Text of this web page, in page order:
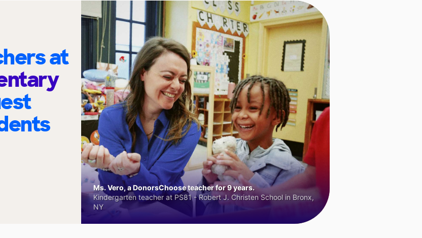
at
Ms. Vero, a DonorsChoose teacher for 9 years.
Kindergarten teacher at PS81 - Robert J. Christen School in Bronx,
NY